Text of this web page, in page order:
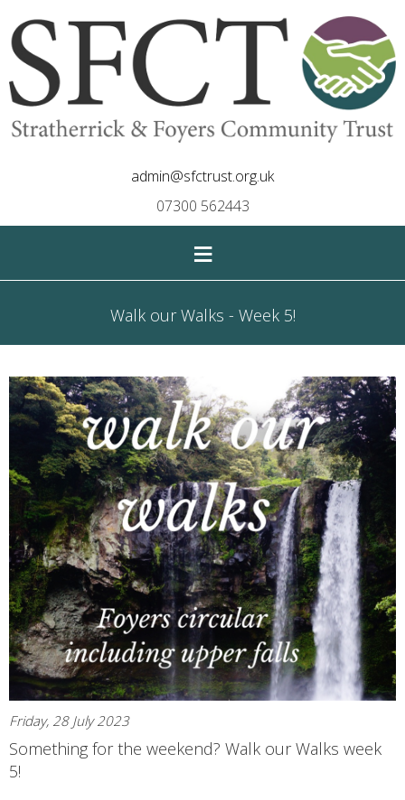
admin@sfctrust.org.uk
07300 562443
≡
Walk our Walks - Week 5!
Friday, 28 July 2023
Something for the weekend? Walk our Walks week
5!